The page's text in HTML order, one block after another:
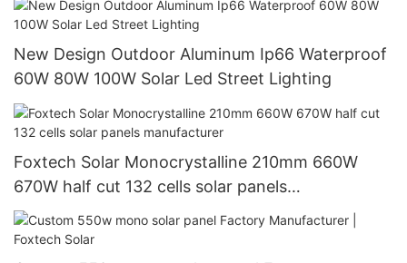
New Design Outdoor Aluminum Ip66 Waterproof
60W 80W 100W Solar Led Street Lighting
Foxtech Solar Monocrystalline 210mm 660W
670W half cut 132 cells solar panels
manufacturer